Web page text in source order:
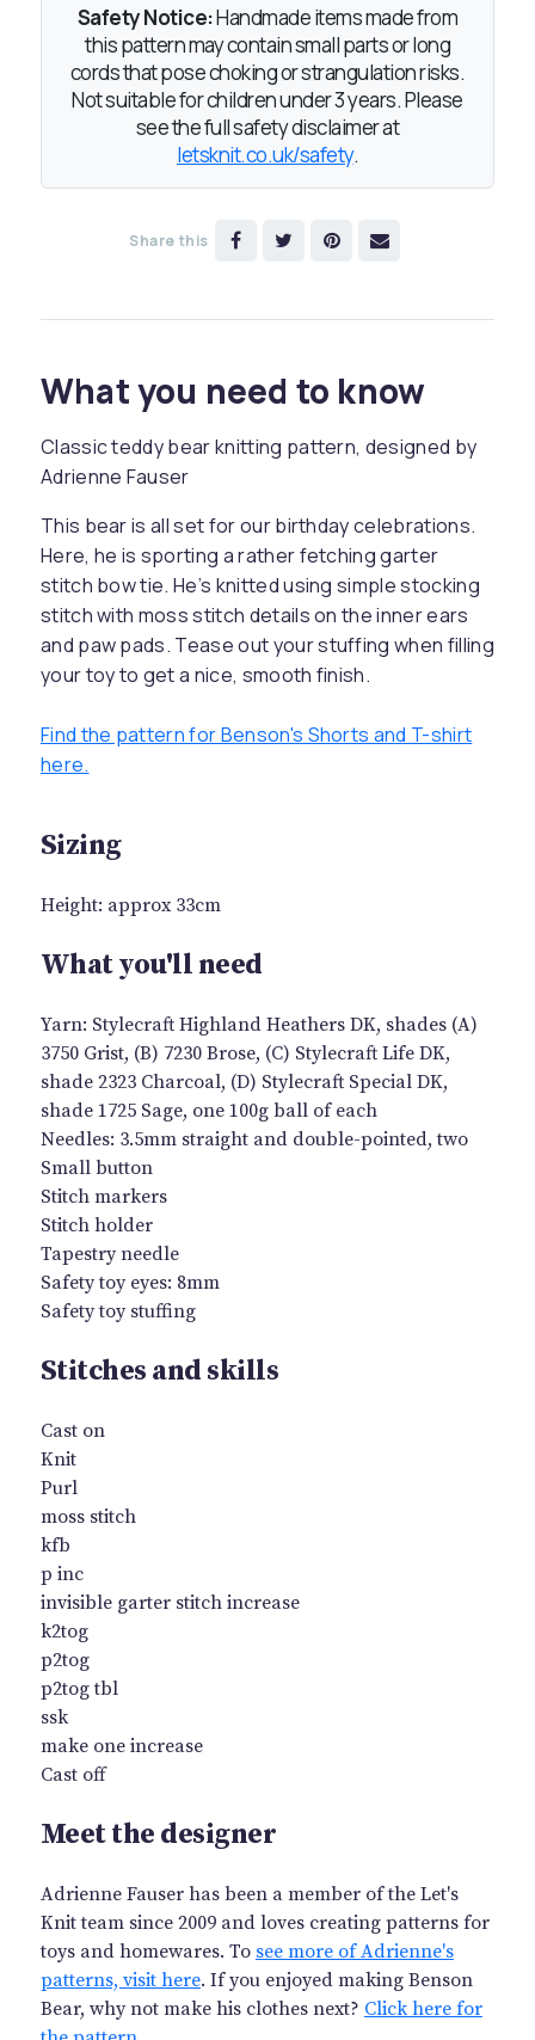
Safety Notice:Handmade items made from
this pattern may contain small parts or long
cords that pose choking or strangulation risks.
Not suitable for children under 3 years. Please
see the full safety disclaimer at
letsknit.co.uk/safety.
Share this
What you need to know
Classic teddy bear knitting pattern, designed by
Adrienne Fauser
This bear is all set for our birthday celebrations.
Here, he is sporting a rather fetching garter
stitch bow tie. He’s knitted using simple stocking
stitch with moss stitch details on the inner ears
and paw pads. Tease out your stuffing when filling
your toy to get a nice, smooth finish.
Find the pattern for Benson's Shorts and T-shirt
here.
Sizing
Height: approx 33cm
What you'll need
Yarn: Stylecraft Highland Heathers DK, shades (A)
3750 Grist, (B) 7230 Brose, (C) Stylecraft Life DK,
shade 2323 Charcoal, (D) Stylecraft Special DK,
shade 1725 Sage, one 100g ball of each
Needles: 3.5mm straight and double-pointed, two
Small button
Stitch markers
Stitch holder
Tapestry needle
Safety toy eyes: 8mm
Safety toy stuffing
Stitches and skills
Cast on
Knit
Purl
moss stitch
kfb
p inc
invisible garter stitch increase
k2tog
p2tog
p2tog tbl
ssk
make one increase
Cast off
Meet the designer
Adrienne Fauser has been a member of the Let's
Knit team since 2009 and loves creating patterns for
toys and homewares. To see more of Adrienne's
patterns, visit here. If you enjoyed making Benson
Bear, why not make his clothes next? Click here for